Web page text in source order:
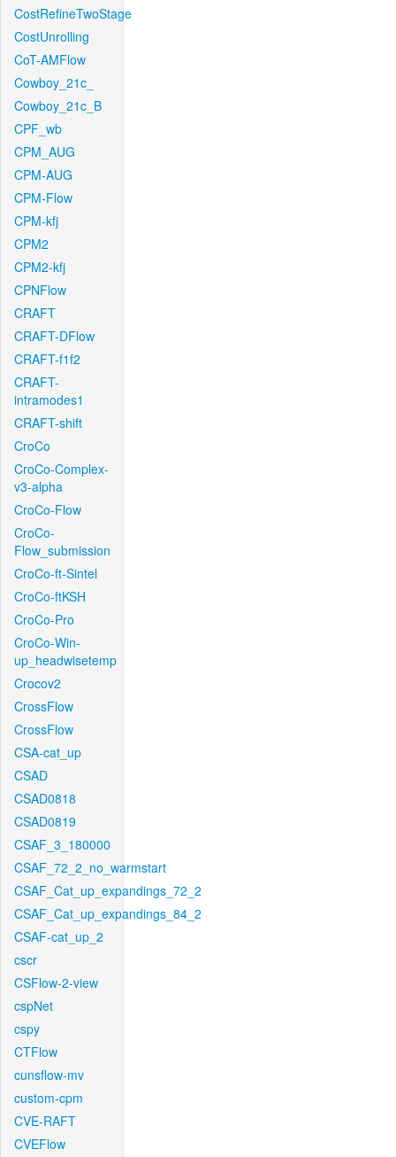
CostRefineTwoStage
CostUnrolling
CoT-AMFlow
Cowboy_21c_
Cowboy_21c_B
CPF_wb
CPM_AUG
CPM-AUG
CPM-Flow
CPM-kfj
CPM2
CPM2-kfj
CPNFlow
CRAFT
CRAFT-DFlow
CRAFT-f1f2
CRAFT-
intramodes1
CRAFT-shift
CroCo
CroCo-Complex-
v3-alpha
CroCo-Flow
CroCo-
Flow_submission
CroCo-ft-Sintel
CroCo-ftKSH
CroCo-Pro
CroCo-Win-
up_headwisetemp
Crocov2
CrossFlow
CrossFlow
CSA-cat_up
CSAD
CSAD0818
CSAD0819
CSAF_3_180000
CSAF_72_2_no_warmstart
CSAF_Cat_up_expandings_72_2
CSAF_Cat_up_expandings_84_2
CSAF-cat_up_2
cscr
CSFlow-2-view
cspNet
cspy
CTFlow
cunsflow-mv
custom-cpm
CVE-RAFT
CVEFlow